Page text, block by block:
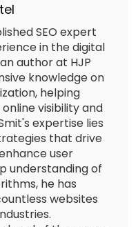
SEO expert
in the digital
author at HJP
knowledge on
helping
visibility and
expertise lies
that drive
user
understanding of
he has
websites